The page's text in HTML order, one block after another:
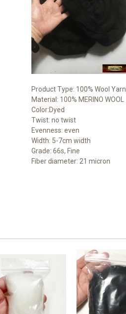
Product Type: 100% Wool Yarn
Material: 100% MERINO WOOL
Color:Dyed
Twist: no twist
Evenness: even
Width: 5-7cm width
Grade: 66s, Fine
Fiber diameter: 21 micron